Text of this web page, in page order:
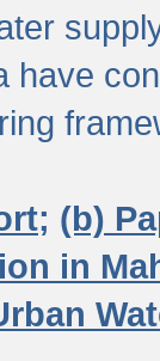
have
(b)
in